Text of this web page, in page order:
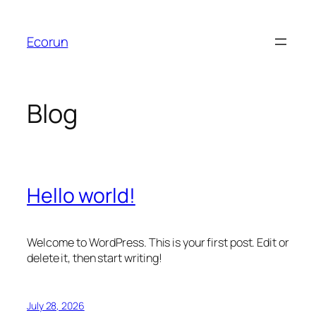
content
Ecorun
Blog
Hello world!
Welcome to WordPress. This is your first post. Edit or
delete it, then start writing!
July 28, 2026